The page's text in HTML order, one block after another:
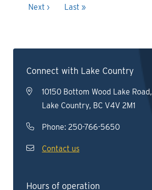
Next
Next ›
Last
Last »
Connect with Lake Country
10150 Bottom Wood Lake Road,
Lake Country, BC V4V 2M1
Phone: 250-766-5650
Contact us
Hours of operation